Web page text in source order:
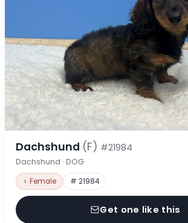
Dachshund (F) #21984
Dachshund · DOG
♀ Female # 21984
Get one like this